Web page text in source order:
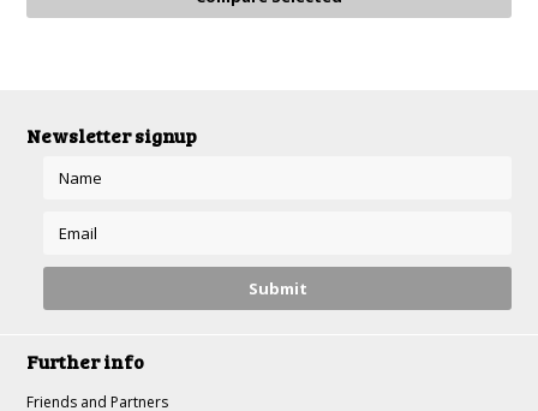
Newsletter signup
Further info
Friends and Partners